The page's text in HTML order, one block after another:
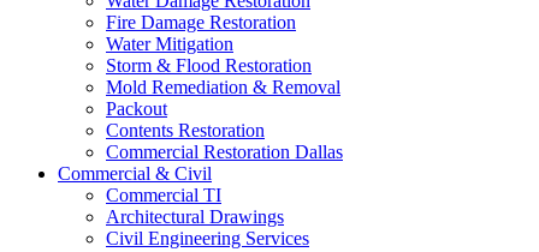
Fire Damage Restoration
Water Mitigation
Storm & Flood Restoration
Mold Remediation & Removal
Packout
Contents Restoration
Commercial Restoration Dallas
Commercial & Civil
Commercial TI
Architectural Drawings
Civil Engineering Services